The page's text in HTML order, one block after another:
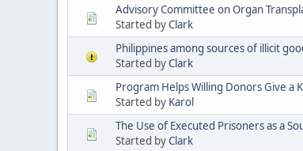
Advisory Committee on Organ
Started byClark
Philippines among sources of illicit
Started byClark
Program Helps Willing Donors Give
Started by Karol
The Use of Executed Prisoners as a
Started byClark